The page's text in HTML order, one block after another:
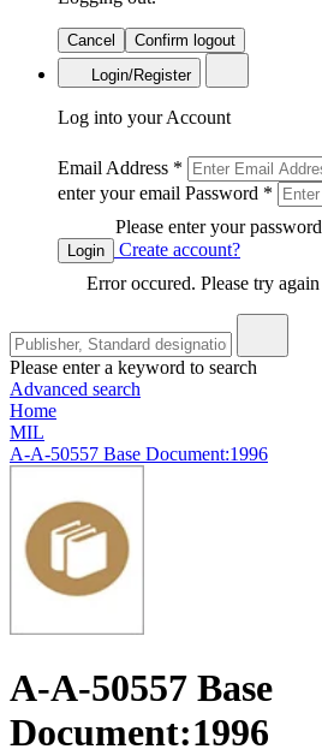
Cancel
Confirm logout
Login/Register
Log into your Account
Email Address *
enter your email Password *
Please enter your password
Login
Create account?
Error occured. Please try again
Please enter a keyword to search
Advanced search
Home
MIL
A-A-50557 Base Document:1996
A-A-50557 Base
Document:1996